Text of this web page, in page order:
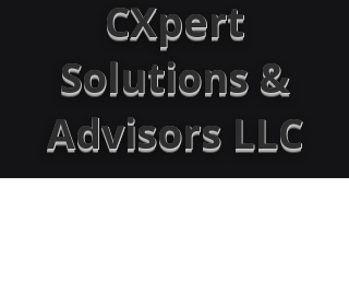
CXpert
Solutions &
Advisors LLC
Empowering Organizations: